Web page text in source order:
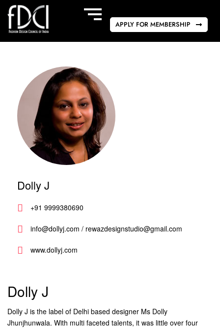
APPLY FOR MEMBERSHIP
Dolly J
+91 9999380690
info@dollyj.com / rewazdesignstudio@gmail.com
www.dollyj.com
Dolly J
Dolly J is the label of Delhi based designer Ms Dolly
Jhunjhunwala. With multi faceted talents, it was little over four